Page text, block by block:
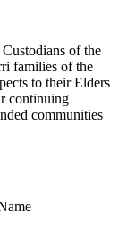
of the
families of the
to their Elders
continuing
communities